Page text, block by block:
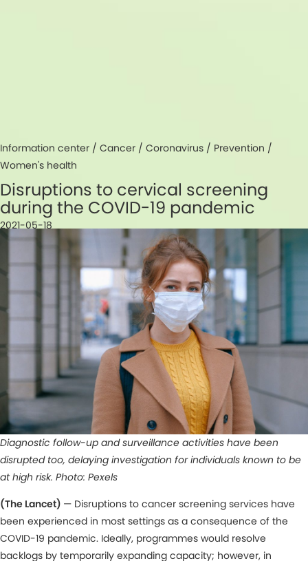
Information center / Cancer / Coronavirus / Prevention /
Women's health
Disruptions to cervical screening
during the COVID-19 pandemic
2021-05-18
Diagnostic follow-up and surveillance activities have been
disrupted too, delaying investigation for individuals known to be
at high risk. Photo: Pexels
(The Lancet) — Disruptions to cancer screening services have
been experienced in most settings as a consequence of the
COVID-19 pandemic. Ideally, programmes would resolve
backlogs by temporarily expanding capacity; however, in